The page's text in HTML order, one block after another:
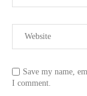
Save my name,
I comment.